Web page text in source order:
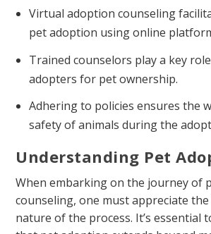
Virtual adoption counseling
pet adoption using online
Trained counselors play a key
adopters for pet ownership.
Adhering to policies ensures the
safety of animals during the
Understanding Pet
When embarking on the journey of
counseling, one must appreciate
nature of the process. It’s essential